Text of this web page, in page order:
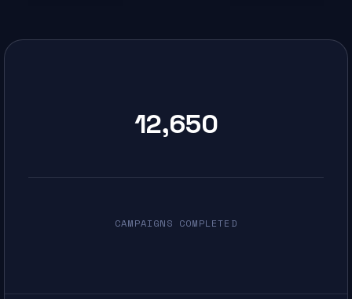
12,650
CAMPAIGNS COMPLETED